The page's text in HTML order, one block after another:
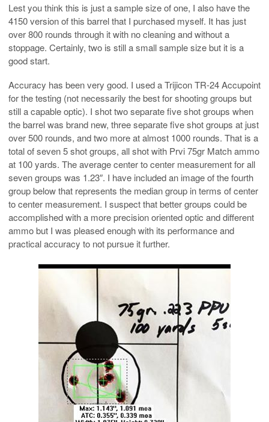
Lest you think this is just a sample size of one, I also have the
4150 version of this barrel that I purchased myself. It has just
over 800 rounds through it with no cleaning and without a
stoppage. Certainly, two is still a small sample size but it is a
good start.
Accuracy has been very good. I used a Trijicon TR-24 Accupoint
for the testing (not necessarily the best for shooting groups but
still a capable optic). I shot two separate five shot groups when
the barrel was brand new, three separate five shot groups at just
over 500 rounds, and two more at almost 1000 rounds. That is a
total of seven 5 shot groups, all shot with Prvi 75gr Match ammo
at 100 yards. The average center to center measurement for all
seven groups was 1.23″. I have included an image of the fourth
group below that represents the median group in terms of center
to center measurement. I suspect that better groups could be
accomplished with a more precision oriented optic and different
ammo but I was pleased enough with its performance and
practical accuracy to not pursue it further.